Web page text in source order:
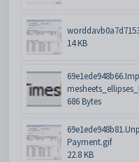
14 KB
686 Bytes
Payment.gif
22.8 KB